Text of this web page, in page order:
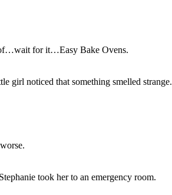
of…wait for it…Easy Bake Ovens.
girl noticed that something smelled strange.
took her to an emergency room.